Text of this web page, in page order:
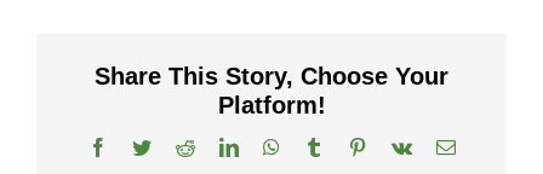
Share This Story, Choose Your
Platform!
Facebook
TwitterRedditLinkedInWhatsApp
TumblrPinterest
Vk Email